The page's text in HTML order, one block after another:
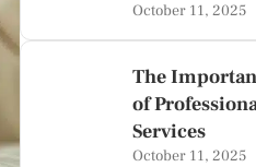
October 11, 2025
The
of
Services
October 11, 2025